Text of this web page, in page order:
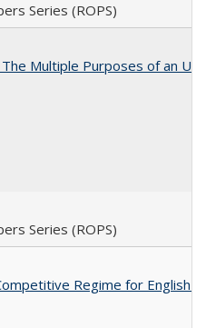
Series (ROPS)
Multiple Purposes of an
Series (ROPS)
Regime for English